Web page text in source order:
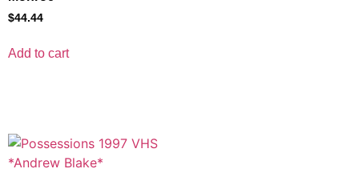
$44.44
Add to cart